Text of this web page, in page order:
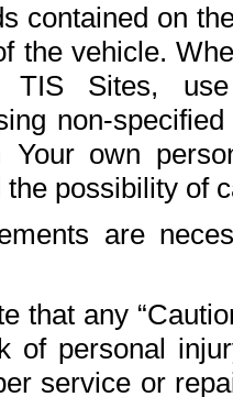
contained on
the vehicle.
TIS Sites,
non-
own
possibility of
are
that any
of personal
service or